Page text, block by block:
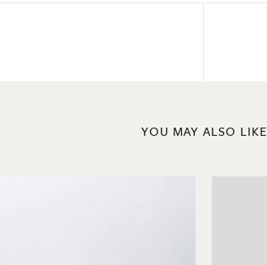
YOU MAY ALSO LIKE